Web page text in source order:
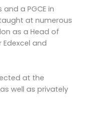
a PGCE in
at numerous
as a Head of
Edexcel and
at the
well as privately